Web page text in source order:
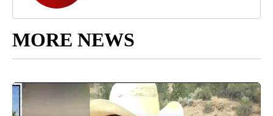
MORE NEWS